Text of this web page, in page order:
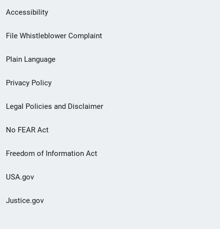
Secondary
Footer
menu
Accessibility
File Whistleblower Complaint
Plain Language
Privacy Policy
Legal Policies and Disclaimer
No FEAR Act
Freedom of Information Act
USA.gov
Justice.gov